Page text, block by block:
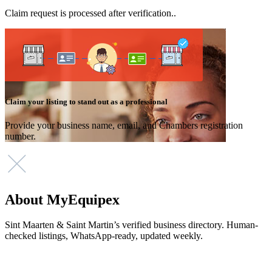
Claim request is processed after verification..
Claim your listing to stand out as a professional
Provide your business name, email, and Chambers registration
number.
About MyEquipex
Sint Maarten & Saint Martin’s verified business directory. Human-
checked listings, WhatsApp-ready, updated weekly.